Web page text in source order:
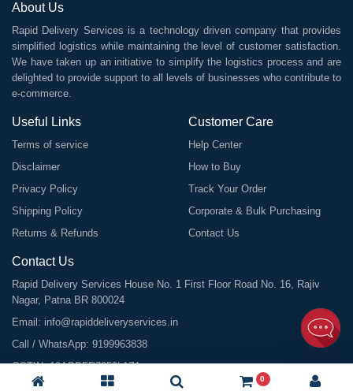
About Us
Rapid Delivery Services is a technology driven company that provides
simplified logistics while maintaining the level of customer satisfaction.
We have taken up an initiative to simplify the logistics process and are
delighted to provide support to all levels of businesses who contribute to
e-commerce.
Useful Links
Terms of service
Disclaimer
Privacy Policy
Shipping Policy
Returns & Refunds
Customer Care
Help Center
How to Buy
Track Your Order
Corporate & Bulk Purchasing
Contact Us
Contact Us
Rapid Delivery Services House No. 1 First Floor Road No. 16, Rajiv
Nagar, Patna BR 800024
Email: info@rapiddeliveryservices.in
Call / WhatsApp: 9199963838
GSTIN: 10ABDFR7059L1Z1
0